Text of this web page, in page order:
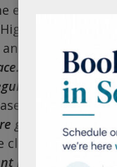
existing skin
High cortisol
yoga are
This can
This is
(and sheets)
going to bed.
and lead
plan.